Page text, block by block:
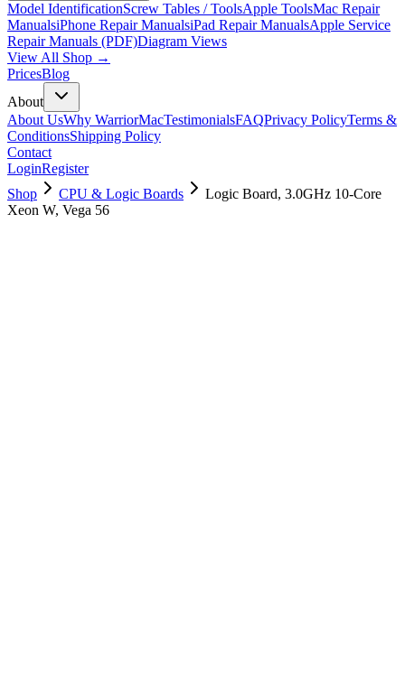
Model IdentificationScrew Tables / ToolsApple ToolsMac Repair
ManualsiPhone Repair ManualsiPad Repair ManualsApple Service
Repair Manuals (PDF)Diagram Views
View All Shop →
PricesBlog
About
About UsWhy WarriorMacTestimonialsFAQPrivacy PolicyTerms &
ConditionsShipping Policy
Contact
LoginRegister
Shop
CPU & Logic Boards
Logic Board, 3.0GHz 10-Core
Xeon W, Vega 56